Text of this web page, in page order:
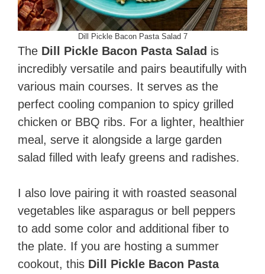
Dill Pickle Bacon Pasta Salad 7
The Dill Pickle Bacon Pasta Salad is
incredibly versatile and pairs beautifully with
various main courses. It serves as the
perfect cooling companion to spicy grilled
chicken or BBQ ribs. For a lighter, healthier
meal, serve it alongside a large garden
salad filled with leafy greens and radishes.
I also love pairing it with roasted seasonal
vegetables like asparagus or bell peppers
to add some color and additional fiber to
the plate. If you are hosting a summer
cookout, this Dill Pickle Bacon Pasta